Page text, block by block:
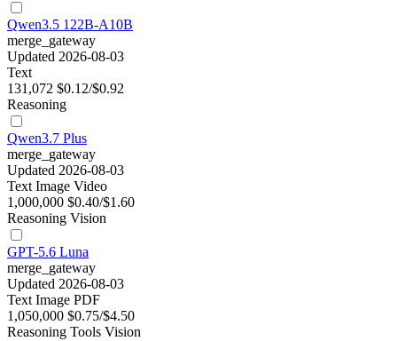
Qwen3.5 122B-A10B
merge_gateway
Updated 2026-08-03
Text
131,072 $0.12/$0.92
Reasoning
Qwen3.7 Plus
merge_gateway
Updated 2026-08-03
Text Image Video
1,000,000 $0.40/$1.60
Reasoning Vision
GPT-5.6 Luna
merge_gateway
Updated 2026-08-03
Text Image PDF
1,050,000 $0.75/$4.50
Reasoning Tools Vision